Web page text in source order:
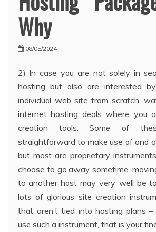
Why
08/05/2024
2) In case you are not solely in
hosting but also are interested
individual web site from scratch,
internet hosting deals where you
creation tools. Some of
straightforward to make use of and
but most are proprietary
choose to go away sometime,
to another host may very well be
lots of glorious site creation
that aren’t tied into hosting plans
use such a instrument, that is your